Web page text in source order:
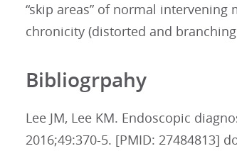
“skip areas” of normal
chronicity (distorted and
Bibliogrpahy
Lee JM, Lee KM. Endoscopic
2016;49:370-5. [PMID: 27484813]